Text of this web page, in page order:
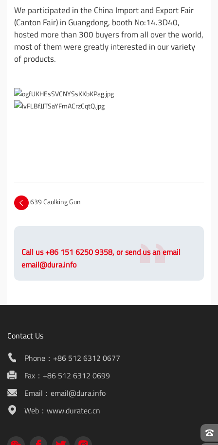
We participated in the China Import and Export Fair
(Canton Fair) in Guangdong, booth No:14.3D40,
hosted more than 300 buyers from all over the world,
most of them were greatly interested in our variety
of products.
639 Caulking Gun
Call us +86 151 6250 9358, or send us an email
email@dura.info
Contact Us
Phone：+86 512 6312 0677
Fax：+86 512 6312 0699
Email：email@dura.info
Web：www.duratec.cn